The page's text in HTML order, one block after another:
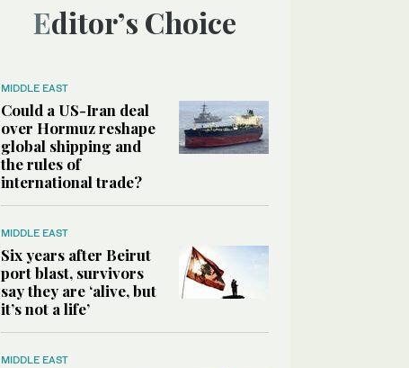
Editor’s Choice
MIDDLE EAST
Could a US-Iran deal
over Hormuz reshape
global shipping and
the rules of
international trade?
MIDDLE EAST
Six years after Beirut
port blast, survivors
say they are ‘alive, but
it’s not a life’
MIDDLE EAST